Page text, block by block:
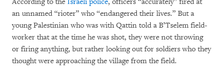
an unnamed “rioter” who “endangered their lives.” But a
young Palestinian who was with Qattin told a B’Tselem field-
worker that at the time he was shot, they were not throwing
or firing anything, but rather looking out for soldiers who they
thought were approaching the village from the field.